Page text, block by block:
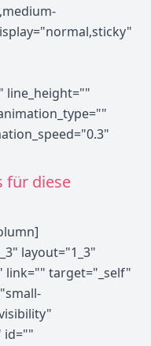
line_height=""
für diese
layout="1_3"
link="" target="_self"
id=""